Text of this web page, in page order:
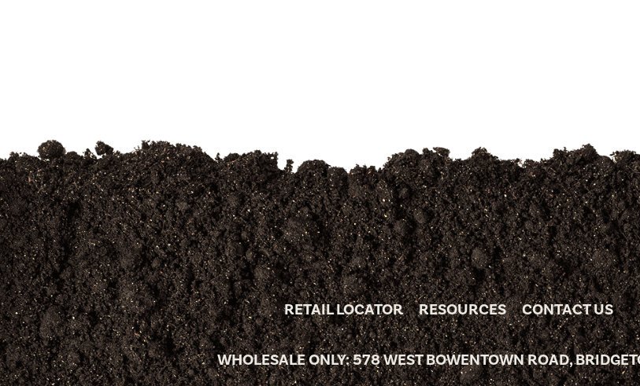
RETAIL LOCATOR RESOURCES CONTACT US
WHOLESALE ONLY: 578 WEST BOWENTOWN ROAD,